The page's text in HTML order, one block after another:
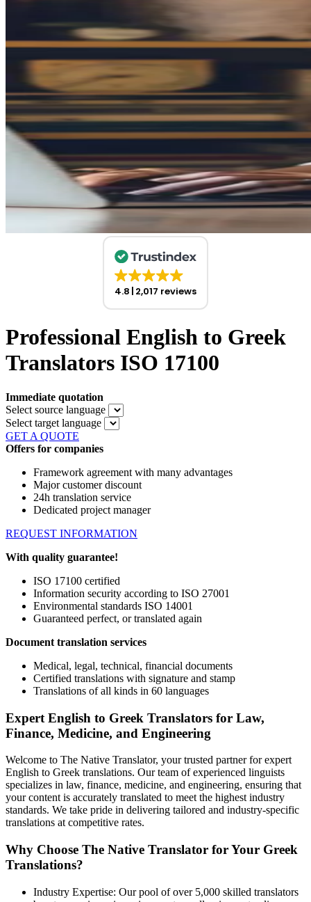
4.8 2,017 reviews
Professional English to Greek
Translators ISO 17100
Immediate quotation
Select source language
Select target language
GET A QUOTE
Offers for companies
Framework agreement with many advantages
Major customer discount
24h translation service
Dedicated project manager
REQUEST INFORMATION
With quality guarantee!
ISO 17100 certified
Information security according to ISO 27001
Environmental standards ISO 14001
Guaranteed perfect, or translated again
Document translation services
Medical, legal, technical, financial documents
Certified translations with signature and stamp
Translations of all kinds in 60 languages
Expert English to Greek Translators for Law,
Finance, Medicine, and Engineering
Welcome to The Native Translator, your trusted partner for expert
English to Greek translations. Our team of experienced linguists
specializes in law, finance, medicine, and engineering, ensuring that
your content is accurately translated to meet the highest industry
standards. We take pride in delivering tailored and industry-specific
translations at competitive rates.
Why Choose The Native Translator for Your Greek
Translations?
Industry Expertise: Our pool of over 5,000 skilled translators